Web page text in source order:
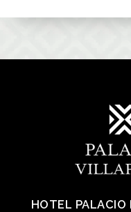
HOTEL PALACIO